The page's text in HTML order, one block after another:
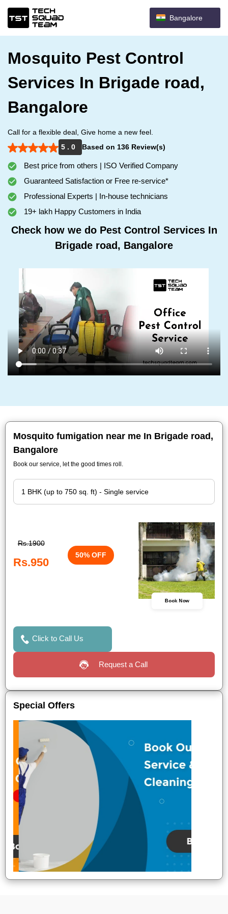
Bangalore
Mosquito Pest Control
Services In Brigade road,
Bangalore
Call for a flexible deal, Give home a new feel.
5 . 0
Based on 136 Review(s)
Best price from others | ISO Verified Company
Guaranteed Satisfaction or Free re-service*
Professional Experts | In-house technicians
19+ lakh Happy Customers in India
Check how we do Pest Control Services In
Brigade road, Bangalore
Mosquito fumigation near me In Brigade road,
Bangalore
Book our service, let the good times roll.
Rs.1900
Rs.950
50% OFF
Book Now
Click to Call Us
Request a Call
Special Offers